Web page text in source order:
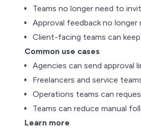
Teams no longer need to
Approval feedback no longer
Client-facing teams can
Common use cases
Agencies can send approval
Freelancers and service
Operations teams can
Teams can reduce manual
Learn more